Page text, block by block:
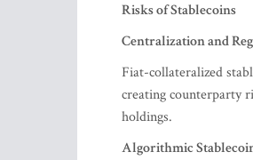
Risks of Stablecoins
Centralization and
Fiat-collateralized
creating counterparty
holdings.
Algorithmic